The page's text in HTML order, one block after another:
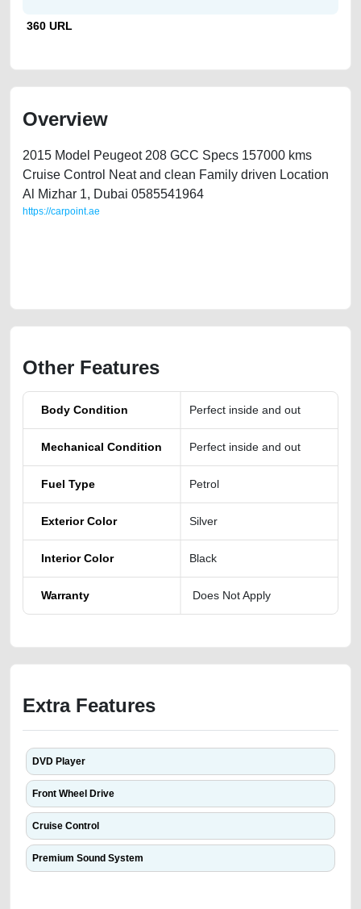
360 URL
Overview
2015 Model Peugeot 208 GCC Specs 157000 kms
Cruise Control Neat and clean Family driven Location
Al Mizhar 1, Dubai 0585541964
https://carpoint.ae
Other Features
Body Condition Perfect inside and out
Mechanical Condition Perfect inside and out
Fuel Type Petrol
Exterior Color Silver
Interior Color Black
Warranty Does Not Apply
Extra Features
DVD Player
Front Wheel Drive
Cruise Control
Premium Sound System